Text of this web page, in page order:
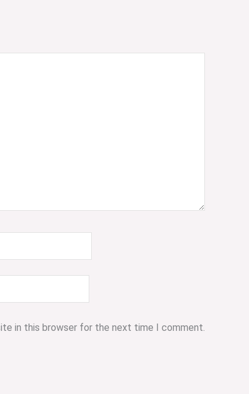
in this browser for the next time I comment.